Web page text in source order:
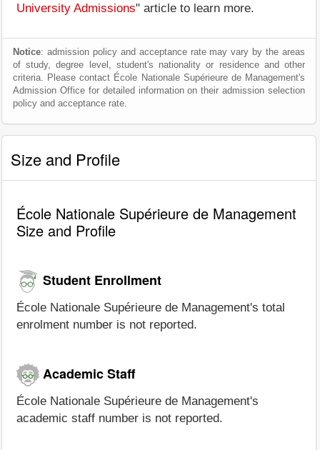
University Admissions" article to learn more.
Notice: admission policy and acceptance rate may vary by the areas
of study, degree level, student's nationality or residence and other
criteria. Please contact École Nationale Supérieure de Management's
Admission Office for detailed information on their admission selection
policy and acceptance rate.
Size and Profile
École Nationale Supérieure de Management
Size and Profile
Student Enrollment
École Nationale Supérieure de Management's total
enrolment number is not reported.
Academic Staff
École Nationale Supérieure de Management's
academic staff number is not reported.